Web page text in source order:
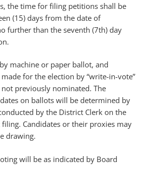
the time for filing petitions shall be
(15) days from the date of
further than the seventh (7th) day
machine or paper ballot, and
for the election by “write-in-vote”
previously nominated. The
on ballots will be determined by
by the District Clerk on the
Candidates or their proxies may
drawing.
will be as indicated by Board